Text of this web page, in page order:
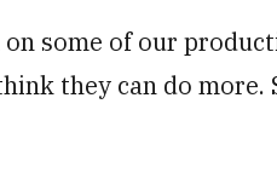
some of our
they can do more.